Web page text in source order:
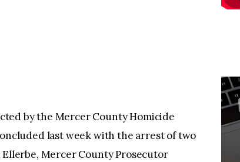
by the Mercer County Homicide
last week with the arrest of two
Mercer County Prosecutor